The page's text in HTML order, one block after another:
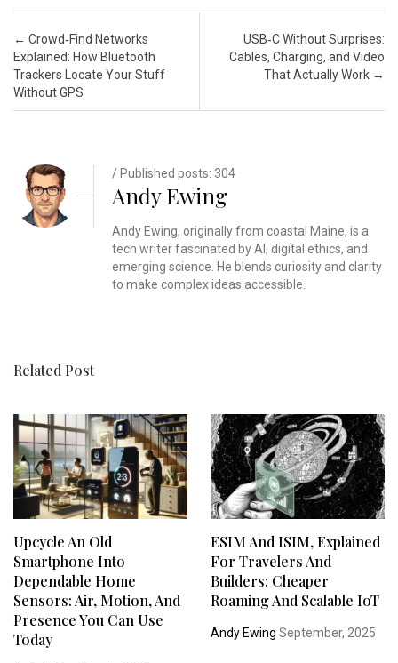
Post navigation
← Crowd‑Find Networks
Explained: How Bluetooth
Trackers Locate Your Stuff
Without GPS
USB‑C Without Surprises:
Cables, Charging, and Video
That Actually Work →
/ Published posts: 304
Andy Ewing
Andy Ewing, originally from coastal Maine, is a
tech writer fascinated by AI, digital ethics, and
emerging science. He blends curiosity and clarity
to make complex ideas accessible.
Related Post
Upcycle An Old
Smartphone Into
Dependable Home
Sensors: Air, Motion, And
Presence You Can Use
Today
ESIM And ISIM, Explained
For Travelers And
Builders: Cheaper
Roaming And Scalable IoT
Andy Ewing September, 2025